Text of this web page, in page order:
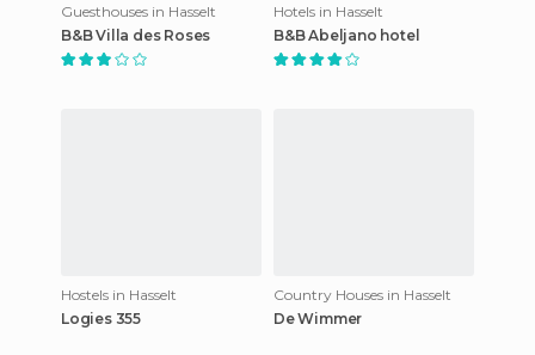
Guesthouses in Hasselt
B&B Villa des Roses
Hotels in Hasselt
B&B Abeljano hotel
Hostels in Hasselt
Logies 355
Country Houses in Hasselt
De Wimmer